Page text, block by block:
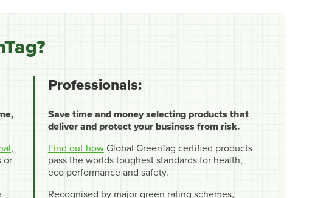
,
or
Professionals:
Save time and money selecting products that
deliver and protect your business from risk.
Find out howGlobal GreenTag certified products
pass the worlds toughest standards for health,
eco performance and safety.
Recognised by major green rating schemes,